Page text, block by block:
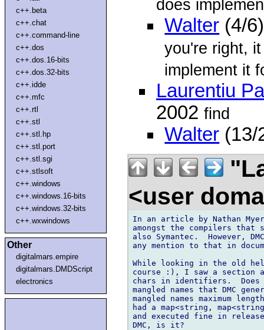
c++.beta
c++.chat
c++.command-line
c++.dos
c++.dos.16-bits
c++.dos.32-bits
c++.idde
c++.mfc
c++.rtl
c++.stl
c++.stl.hp
c++.stl.port
c++.stl.sgi
c++.stlsoft
c++.windows
c++.windows.16-bits
c++.windows.32-bits
c++.wxwindows
Other
digitalmars.empire
digitalmars.DMDScript
electronics
does
Walter (4/
you're right,
implement it
Laurentiu
2002 find
Walter (13/
<user
In an article by Nathan
amongst the compilers that
also Symantec.  However,
any mention to that in
While looking in the old
course :), I saw a section
chars in identifiers.
mangled names that DMC
mangled names maximum
had a map<string,
and executed fine in
DMC, is it?